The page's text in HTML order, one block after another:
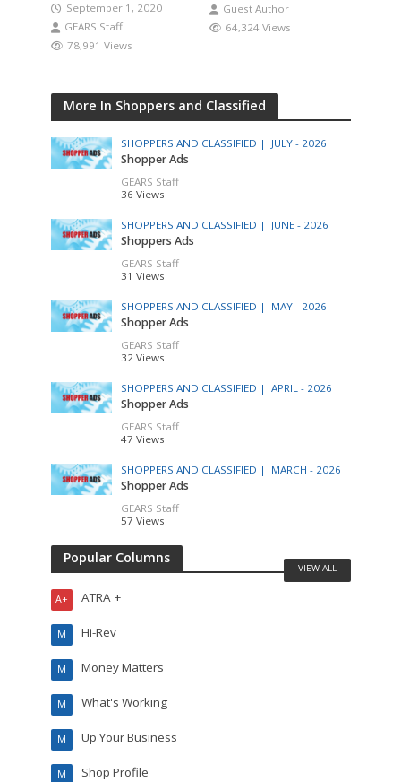
September 1, 2020
GEARS Staff
78,991 Views
Guest Author
64,324 Views
More In Shoppers and Classified
SHOPPERS AND CLASSIFIED | JULY - 2026
Shopper Ads
GEARS Staff
36 Views
SHOPPERS AND CLASSIFIED | JUNE - 2026
Shoppers Ads
GEARS Staff
31 Views
SHOPPERS AND CLASSIFIED | MAY - 2026
Shopper Ads
GEARS Staff
32 Views
SHOPPERS AND CLASSIFIED | APRIL - 2026
Shopper Ads
GEARS Staff
47 Views
SHOPPERS AND CLASSIFIED | MARCH - 2026
Shopper Ads
GEARS Staff
57 Views
Popular Columns
ATRA +
A+
Hi-Rev
M
Money Matters
M
What's Working
M
Up Your Business
M
Shop Profile
M
VIEW ALL